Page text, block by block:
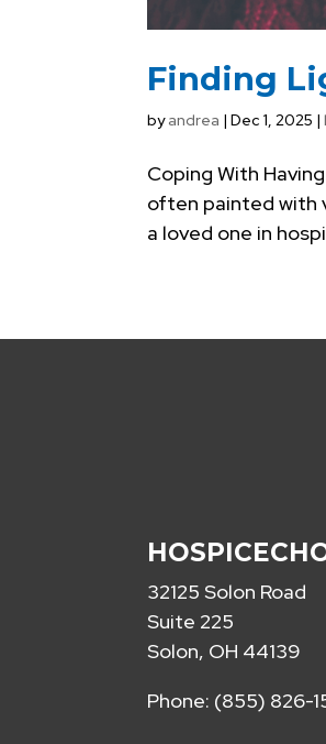
Finding
byandrea |Dec 1, 2025 |
Coping With
often painted with
a loved one in
32125 Solon Road
Suite 225
Solon, OH 44139
Phone: (855) 826-